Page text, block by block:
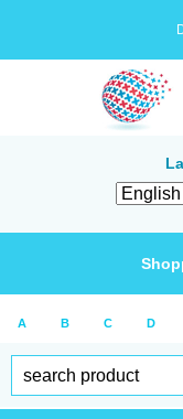
A B C D